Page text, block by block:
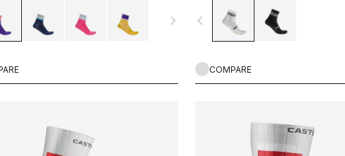
navigate_next navigate_before
COMPARE